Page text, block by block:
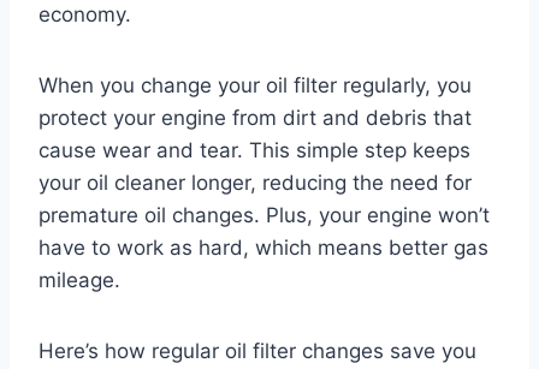
economy.
When you change your oil filter regularly, you
protect your engine from dirt and debris that
cause wear and tear. This simple step keeps
your oil cleaner longer, reducing the need for
premature oil changes. Plus, your engine won’t
have to work as hard, which means better gas
mileage.
Here’s how regular oil filter changes save you